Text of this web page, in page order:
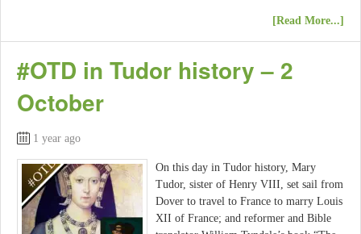
[Read More...]
#OTD in Tudor history – 2
October
1 year ago
On this day in Tudor history, Mary
Tudor, sister of Henry VIII, set sail from
Dover to travel to France to marry Louis
XII of France; and reformer and Bible